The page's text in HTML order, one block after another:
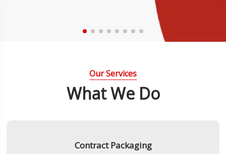
Our Services
What We Do
Contract Packaging